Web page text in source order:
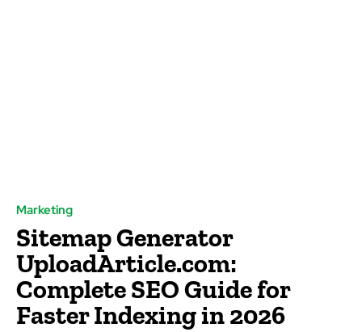
Marketing
Sitemap Generator
UploadArticle.com:
Complete SEO Guide for
Faster Indexing in 2026